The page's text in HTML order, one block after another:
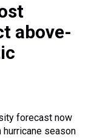
above-
forecast now
season